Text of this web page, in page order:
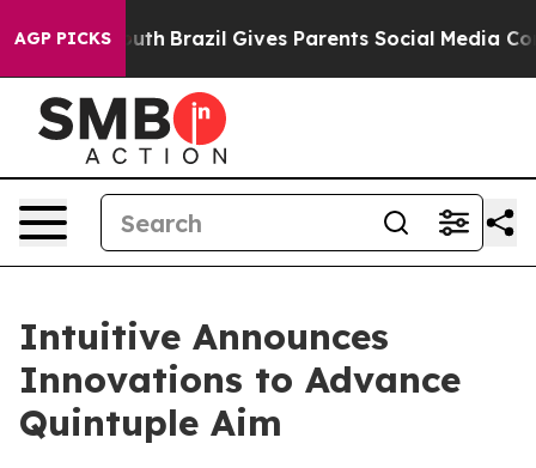
AGP PICKS
Youth Brazil Gives Parents Social Media Controls
Intuitive Announces
Innovations to Advance
Quintuple Aim